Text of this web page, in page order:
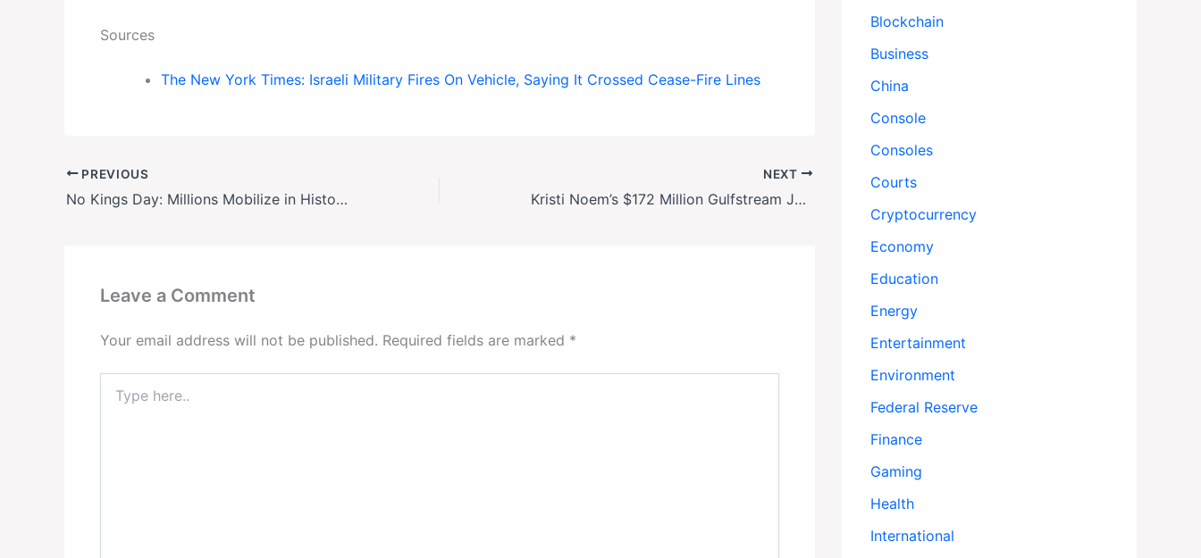
Sources
The New York Times: Israeli Military Fires On Vehicle, Saying It Crossed Cease-Fire Lines
PREVIOUS
No Kings Day: Millions Mobilize in Historic Nationwide Protests Against Trump
NEXT
Kristi Noem’s $172 Million Gulfstream Jet Deal Sparks Outrage Amid DHS Spending Scrutiny
Leave a Comment
Your email address will not be published. Required fields are marked *
here..
Blockchain
Business
China
Console
Consoles
Courts
Cryptocurrency
Economy
Education
Energy
Entertainment
Environment
Federal Reserve
Finance
Gaming
Health
International